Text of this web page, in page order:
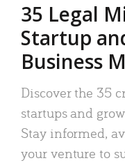
35 Legal
Startup
Business
Discover the 35
startups and
Stay informed,
your venture to